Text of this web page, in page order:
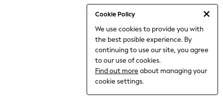
Cookie Policy
We use cookies to provide you with
the best posible experience. By
continuing to use our site, you agree
to our use of cookies.
Find out more about managing your
cookie settings.
Shirts & Blouses
Sweatshirts & Hoodies
Sandals & Clogs